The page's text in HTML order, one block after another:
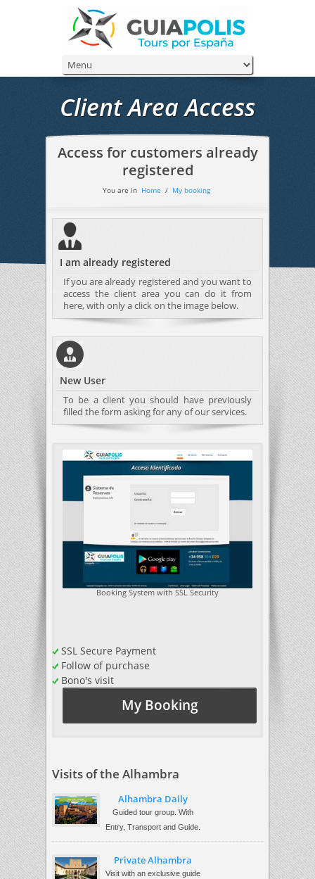
Client Area Access
Access for customers already
registered
You are in Home / My booking
I am already registered
If you are already registered and you want to
access the client area you can do it from
here, with only a click on the image below.
New User
To be a client you should have previously
filled the form asking for any of our services.
Booking System with SSL Security
SSL Secure Payment
Follow of purchase
Bono's visit
My Booking
Visits of the Alhambra
Alhambra Daily
Guided tour group. With
Entry, Transport and Guide.
Private Alhambra
Visit with an exclusive guide